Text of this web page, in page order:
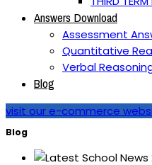
Answers Download
Assessment
Quantitative
Verbal
Blog
visit our e-commerce
Blog